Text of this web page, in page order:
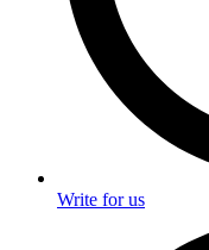
Write for us